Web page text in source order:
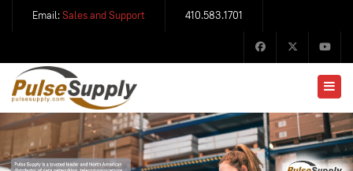
Email: Sales and Support 410.583.1701